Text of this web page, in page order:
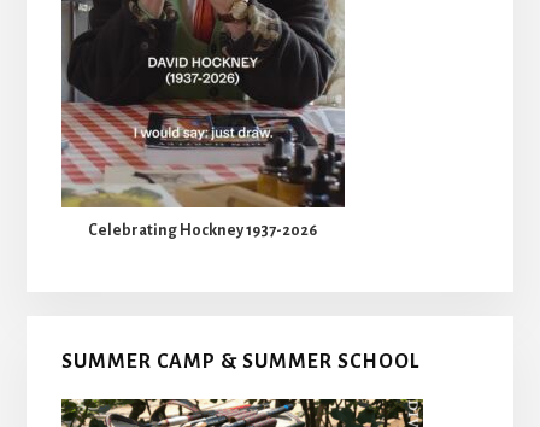
Celebrating Hockney 1937-2026
SUMMER CAMP & SUMMER SCHOOL